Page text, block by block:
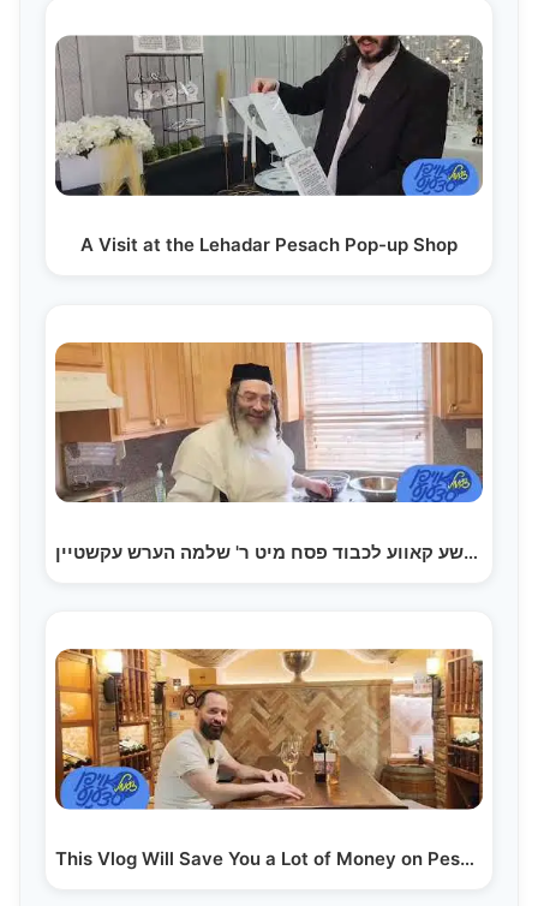
A Visit at the Lehadar Pesach Pop-up Shop
היימישע קאווע לכבוד פסח מיט ר' שלמה הערש עקשטיין
This Vlog Will Save You a Lot of Money on Pesach…